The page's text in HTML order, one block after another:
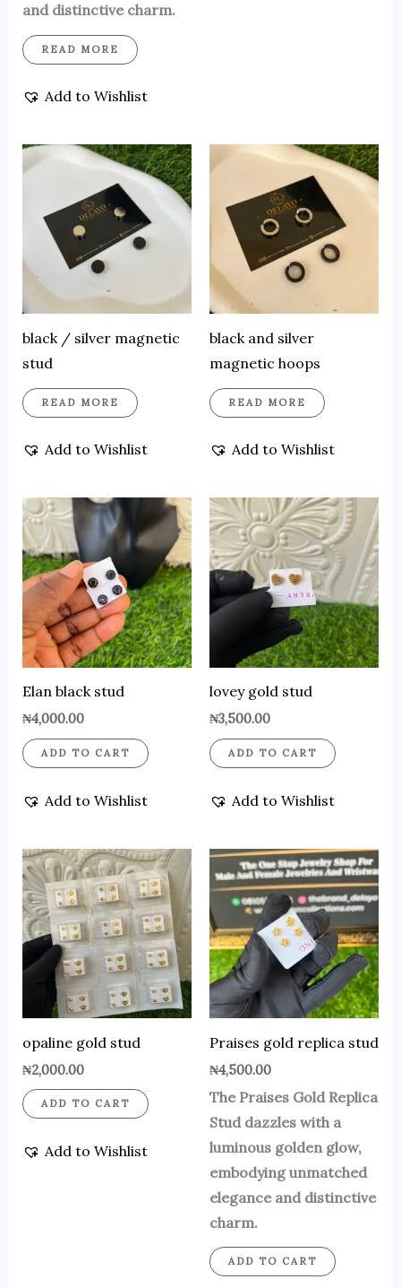
and distinctive charm.
READ MORE
Add to Wishlist
black / silver magnetic
stud
READ MORE
Add to Wishlist
black and silver
magnetic hoops
READ MORE
Add to Wishlist
Elan black stud
₦4,000.00
ADD TO CART
Add to Wishlist
lovey gold stud
₦3,500.00
ADD TO CART
Add to Wishlist
opaline gold stud
₦2,000.00
ADD TO CART
Add to Wishlist
Praises gold replica stud
₦4,500.00
The Praises Gold Replica
Stud dazzles with a
luminous golden glow,
embodying unmatched
elegance and distinctive
charm.
ADD TO CART